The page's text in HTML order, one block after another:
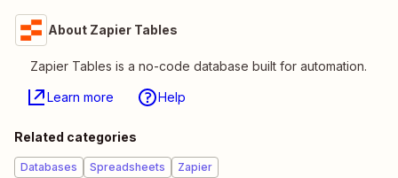
About Zapier Tables
Zapier Tables is a no-code database built for automation.
Learn more Help
Related categories
Databases Spreadsheets Zapier